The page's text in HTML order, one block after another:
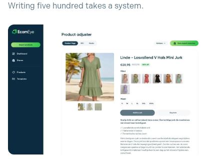
Writing five hundred takes a system.